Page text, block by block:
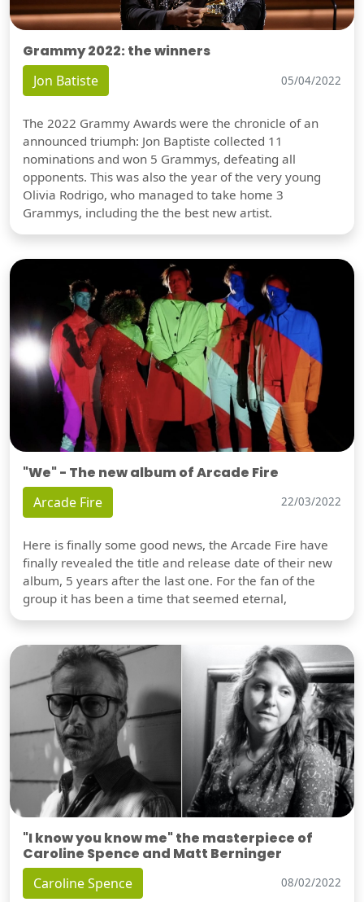
Grammy 2022: the winners
Jon Batiste 05/04/2022
The 2022 Grammy Awards were the chronicle of an
announced triumph: Jon Baptiste collected 11
nominations and won 5 Grammys, defeating all
opponents. This was also the year of the very young
Olivia Rodrigo, who managed to take home 3
Grammys, including the the best new artist.
"We" - The new album of Arcade Fire
Arcade Fire 22/03/2022
Here is finally some good news, the Arcade Fire have
finally revealed the title and release date of their new
album, 5 years after the last one. For the fan of the
group it has been a time that seemed eternal,
"I know you know me" the masterpiece of
Caroline Spence and Matt Berninger
Caroline Spence 08/02/2022